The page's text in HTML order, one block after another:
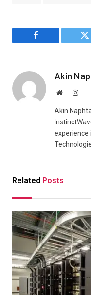
Facebook
Akin
Website
Akin
experience
Related Posts